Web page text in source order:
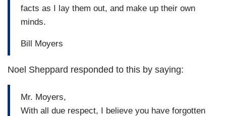
facts as I lay them out, and make up their own
minds.
Bill Moyers
Noel Sheppard responded to this by saying:
Mr. Moyers,
With all due respect, I believe you have forgotten